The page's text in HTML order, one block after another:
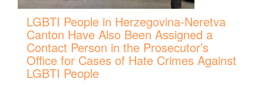
LGBTI People in Herzegovina-Neretva
Canton Have Also Been Assigned a
Contact Person in the Prosecutor’s
Office for Cases of Hate Crimes Against
LGBTI People